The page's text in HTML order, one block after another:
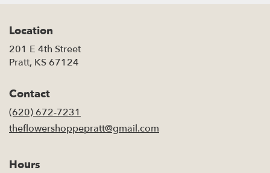
Location
201 E 4th Street
Pratt, KS 67124
window)
Contact
(620) 672-7231
theflowershoppepratt@gmail.com
Hours